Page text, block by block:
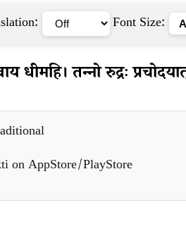
Font Size:
धीमहि। तन्नो रुद्रः
on AppStore/PlayStore